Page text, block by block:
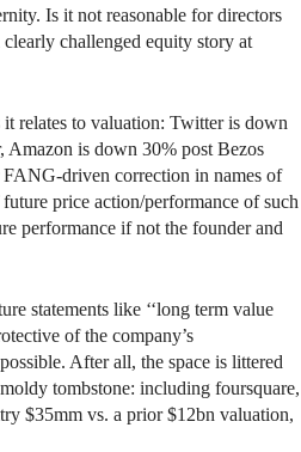
Is it not reasonable for directors
challenged equity story at
relates to valuation: Twitter is down
Amazon is down 30% post Bezos
driven correction in names of
price action/performance of such
performance if not the founder and
statements like ‘‘long term value
of the company’s
After all, the space is littered
tombstone: including foursquare,
$35mm vs. a prior $12bn valuation,